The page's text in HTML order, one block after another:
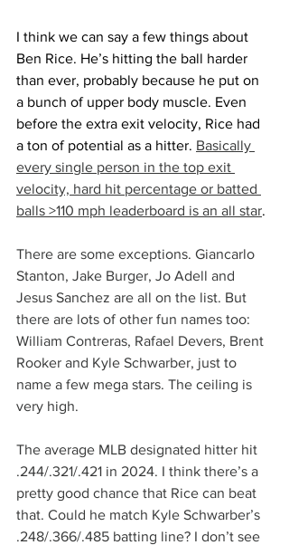
I think we can say a few things about
Ben Rice. He’s hitting the ball harder
than ever, probably because he put on
a bunch of upper body muscle. Even
before the extra exit velocity, Rice had
a ton of potential as a hitter. Basically
every single person in the top exit
velocity, hard hit percentage or batted
balls >110 mph leaderboard is an all star.
There are some exceptions. Giancarlo
Stanton, Jake Burger, Jo Adell and
Jesus Sanchez are all on the list. But
there are lots of other fun names too:
William Contreras, Rafael Devers, Brent
Rooker and Kyle Schwarber, just to
name a few mega stars. The ceiling is
very high.
The average MLB designated hitter hit
.244/.321/.421 in 2024. I think there’s a
pretty good chance that Rice can beat
that. Could he match Kyle Schwarber’s
.248/.366/.485 batting line? I don’t see